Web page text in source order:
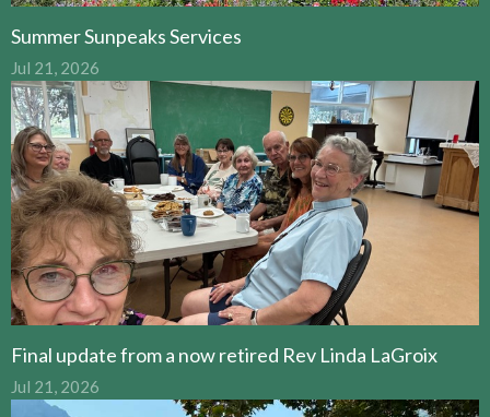
Summer Sunpeaks Services
Jul 21, 2026
Final update from a now retired Rev Linda LaGroix
Jul 21, 2026